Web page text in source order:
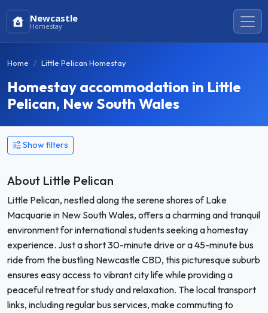
Newcastle
Homestay
Home Little Pelican Homestay
Homestay accommodation in Little
Pelican, New South Wales
Show filters
About Little Pelican
Little Pelican, nestled along the serene shores of Lake
Macquarie in New South Wales, offers a charming and tranquil
environment for international students seeking a homestay
experience. Just a short 30-minute drive or a 45-minute bus
ride from the bustling Newcastle CBD, this picturesque suburb
ensures easy access to vibrant city life while providing a
peaceful retreat for study and relaxation. The local transport
links, including regular bus services, make commuting to